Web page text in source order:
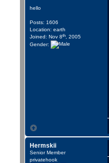
hello
Posts: 1606
Location: earth
Joined: Nov 8th , 2005
Gender:
Hermskii
Senior Member
privatehook